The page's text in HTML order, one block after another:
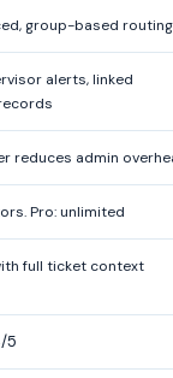
group-based routing
alerts, linked
reduces admin
Pro: unlimited
full ticket context